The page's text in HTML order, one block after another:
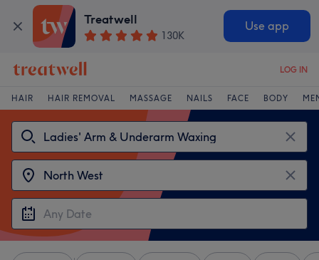
Treatwell
130K
Use app
LOG IN
HAIR HAIR REMOVAL MASSAGE NAILS FACE BODY